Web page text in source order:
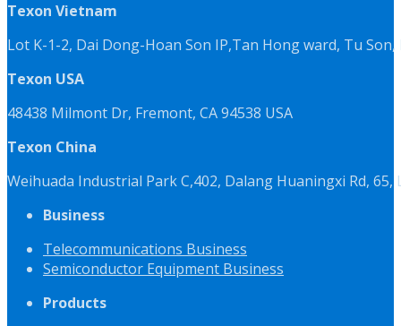
Texon Vietnam
Lot K-1-2, Dai Dong-Hoan Son IP,Tan Hong ward, Tu
Texon USA
48438 Milmont Dr, Fremont, CA 94538 USA
Texon China
Weihuada Industrial Park C,402, Dalang Huaningxi Rd,
Business
Telecommunications Business
Semiconductor Equipment Business
Products